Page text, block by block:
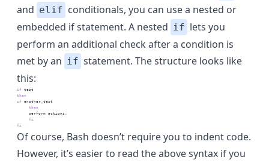
and elif conditionals, you can use a nested or
embedded if statement. A nested if lets you
perform an additional check after a condition is
met by an if statement. The structure looks like
this:
if
test
then
if
another_test
then
perform actions ;
fi
fi
Of course, Bash doesn’t require you to indent code.
However, it’s easier to read the above syntax if you